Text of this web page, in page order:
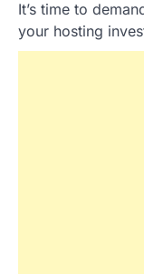
It’s time to
your hosting